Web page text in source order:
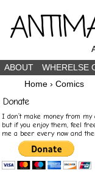
ABOUT
WHERELSE
Home › Comics
Donate
I don’t make money from my
but if you enjoy them, feel
me a beer every now and